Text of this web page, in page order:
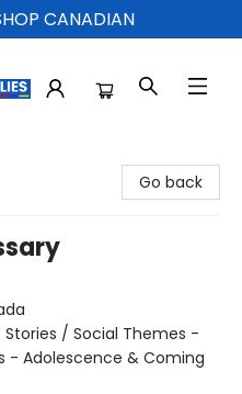
CANADIAN
Go back
Stories / Social Themes -
- Adolescence & Coming